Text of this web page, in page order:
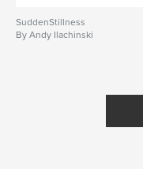
SuddenStillness
By Andy Ilachinski